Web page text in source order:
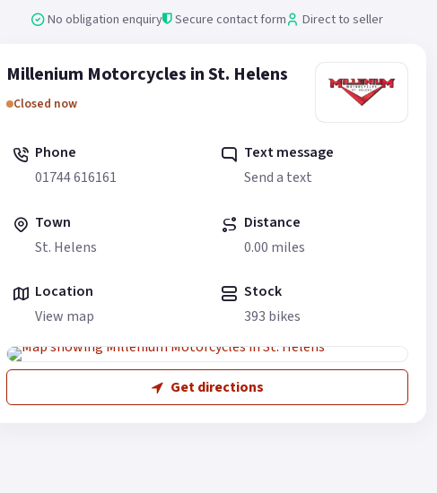
No obligation enquiry Secure contact form Direct to seller
Millenium Motorcycles in St. Helens
Closed now
Phone
01744 616161
Text message
Send a text
Town
St. Helens
Distance
0.00 miles
Location
View map
Stock
393 bikes
Get directions